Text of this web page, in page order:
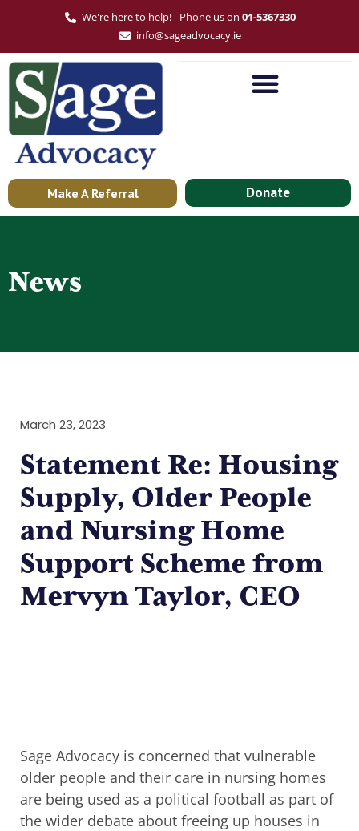
We're here to help! - Phone us on 01-5367330
info@sageadvocacy.ie
Make A Referral Donate
News
March 23, 2023
Statement Re: Housing
Supply, Older People
and Nursing Home
Support Scheme from
Mervyn Taylor, CEO
Sage Advocacy is concerned that vulnerable
older people and their care in nursing homes
are being used as a political football as part of
the wider debate about freeing up houses in